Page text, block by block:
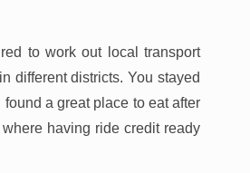
to work out local transport
different districts. You stayed
a great place to eat after
having ride credit ready